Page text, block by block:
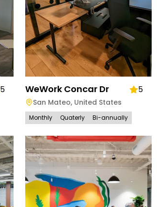
5 WeWork Concar Dr 5
San Mateo, United States
Monthly Quaterly Bi-annually